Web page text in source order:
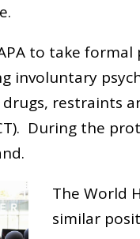
to take
involuntary
restraints
During the
The World
similar